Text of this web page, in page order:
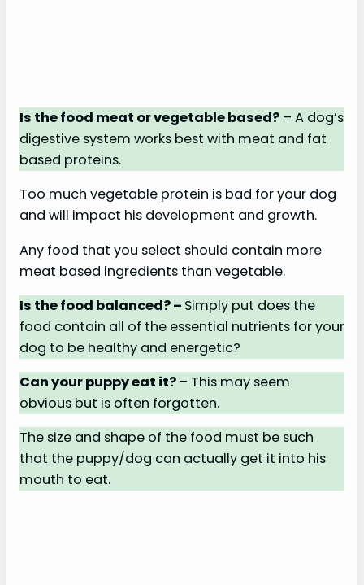
Is the food meat or vegetable based? – A dog’s
digestive system works best with meat and fat
based proteins.
Too much vegetable protein is bad for your dog
and will impact his development and growth.
Any food that you select should contain more
meat based ingredients than vegetable.
Is the food balanced? – Simply put does the
food contain all of the essential nutrients for your
dog to be healthy and energetic?
Can your puppy eat it?– This may seem
obvious but is often forgotten.
The size and shape of the food must be such
that the puppy/dog can actually get it into his
mouth to eat.